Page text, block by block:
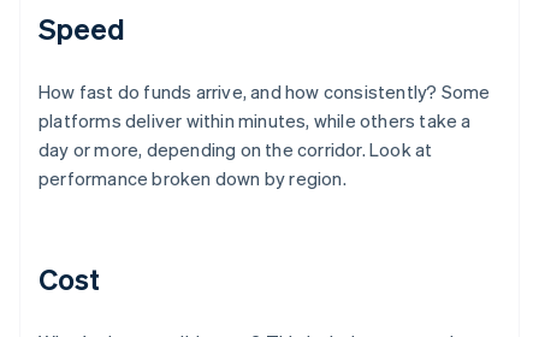
Speed
How fast do funds arrive, and how consistently? Some
platforms deliver within minutes, while others take a
day or more, depending on the corridor. Look at
performance broken down by region.
Cost